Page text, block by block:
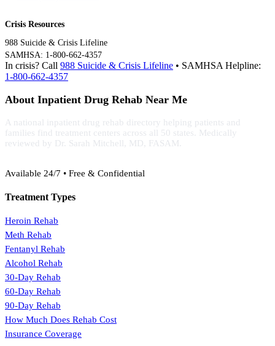
Crisis Resources
988 Suicide & Crisis Lifeline
SAMHSA: 1-800-662-4357
In crisis? Call 988 Suicide & Crisis Lifeline • SAMHSA Helpline:
1-800-662-4357
About Inpatient Drug Rehab Near Me
A national inpatient drug rehab directory helping patients and
families find treatment centers across all 50 states. Medically
reviewed by Dr. Sarah Mitchell, MD, FASAM.
Available 24/7 • Free & Confidential
Treatment Types
Heroin Rehab
Meth Rehab
Fentanyl Rehab
Alcohol Rehab
30-Day Rehab
60-Day Rehab
90-Day Rehab
How Much Does Rehab Cost
Insurance Coverage